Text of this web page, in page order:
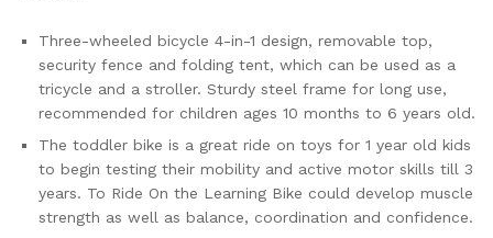
Three-wheeled bicycle 4-in-1 design, removable top,
security fence and folding tent, which can be used as a
tricycle and a stroller. Sturdy steel frame for long use,
recommended for children ages 10 months to 6 years old.
The toddler bike is a great ride on toys for 1 year old kids
to begin testing their mobility and active motor skills till 3
years. To Ride On the Learning Bike could develop muscle
strength as well as balance, coordination and confidence.